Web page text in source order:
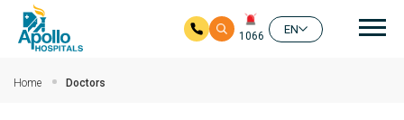
1066
EN
Home Doctors